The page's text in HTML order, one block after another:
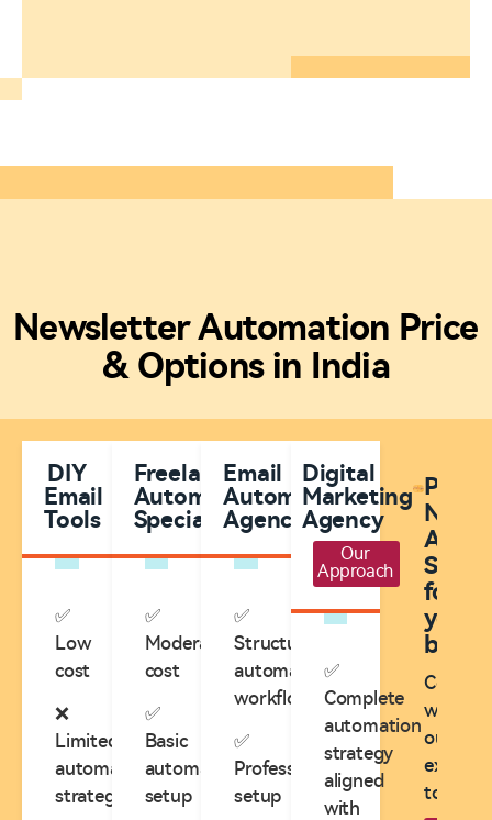
Newsletter Automation Price
& Options in India
DIY
Email
Tools
✅
Low
cost
❌
Limited
automation
strategy
Freelance
Automation
Specialists
✅
Moderate
cost
✅
Basic
automation
setup
Email
Automation
Agencies
✅
Structured
automation
workflows
✅
Professional
setup
Digital
Marketing
Agency
Our
Approach
✅
Complete
automation
strategy
aligned
with
for
your
Consult
with
our
expert
today!